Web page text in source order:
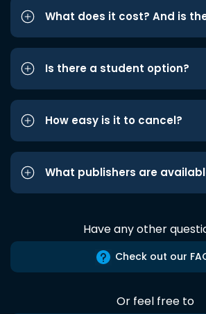
What does it cost? And is
Is there a student option?
How easy is it to cancel?
What publishers are
Have any other
Check out our
Or feel free to